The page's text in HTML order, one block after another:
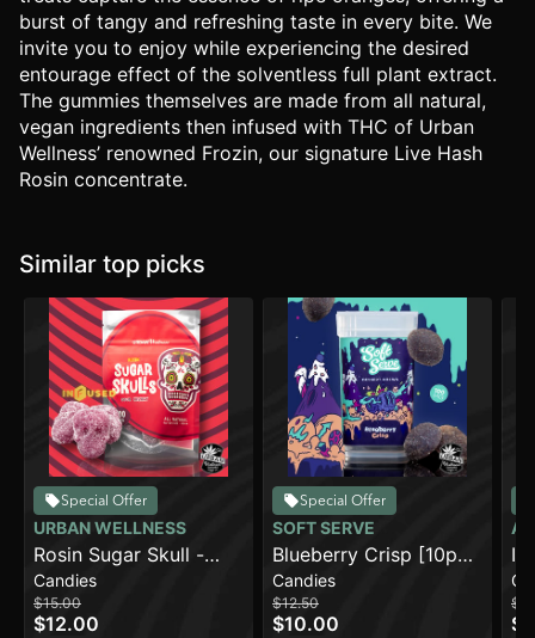
burst of tangy and refreshing taste in every bite. We
invite you to enjoy while experiencing the desired
entourage effect of the solventless full plant extract.
The gummies themselves are made from all natural,
vegan ingredients then infused with THC of Urban
Wellness’ renowned Frozin, our signature Live Hash
Rosin concentrate.
Similar top picks
Special Offer
URBAN WELLNESS
Rosin Sugar Skull -
Sour Cherry
Candies
$15.00
$12.00
Special Offer
SOFT SERVE
Blueberry Crisp [10pk]
(100mg)
Candies
$12.50
$10.00